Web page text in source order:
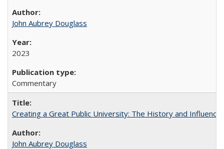
John Aubrey Douglass
2023
Commentary
Creating a Great Public University: The History and
John Aubrey Douglass